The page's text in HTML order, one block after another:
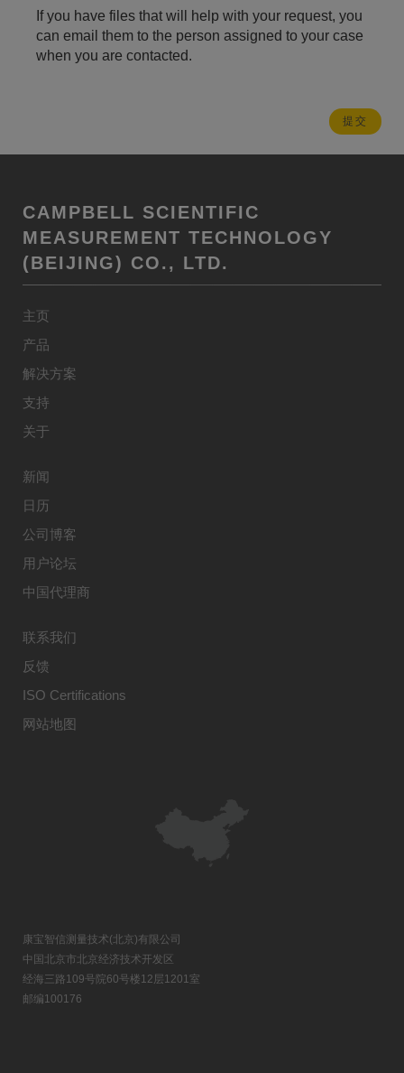
If you have files that will help with your request, you
can email them to the person assigned to your case
when you are contacted.
CAMPBELL SCIENTIFIC
MEASUREMENT TECHNOLOGY
(BEIJING) CO., LTD.
主页
产品
解决方案
支持
关于
新闻
日历
公司博客
用户论坛
中国代理商
联系我们
反馈
ISO Certifications
网站地图
康宝智信测量技术(北京)有限公司
中国北京市北京经济技术开发区
经海三路109号院60号楼12层1201室
邮编100176